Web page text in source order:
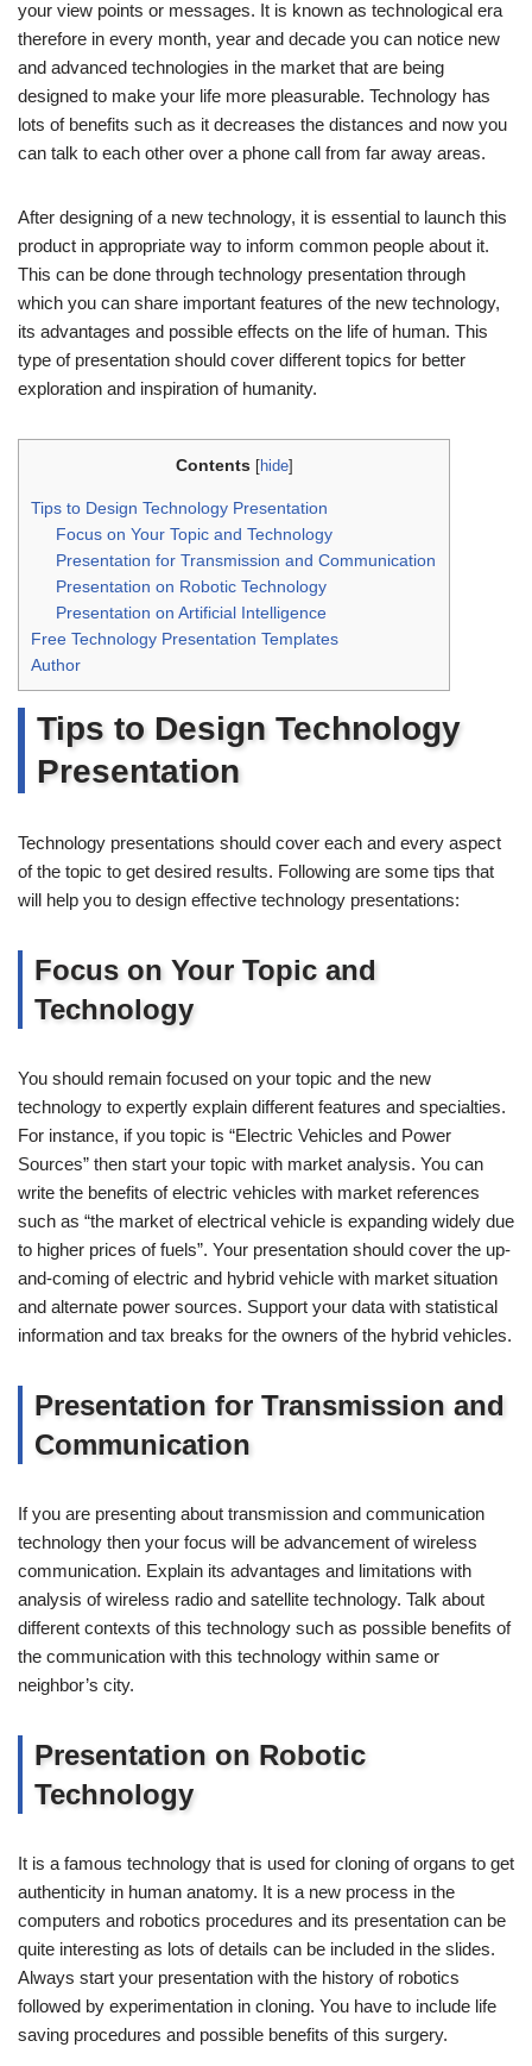
your view points or messages. It is known as technological era
therefore in every month, year and decade you can notice new
and advanced technologies in the market that are being
designed to make your life more pleasurable. Technology has
lots of benefits such as it decreases the distances and now you
can talk to each other over a phone call from far away areas.
After designing of a new technology, it is essential to launch this
product in appropriate way to inform common people about it.
This can be done through technology presentation through
which you can share important features of the new technology,
its advantages and possible effects on the life of human. This
type of presentation should cover different topics for better
exploration and inspiration of humanity.
Contents [hide]
Tips to Design Technology Presentation
Focus on Your Topic and Technology
Presentation for Transmission and Communication
Presentation on Robotic Technology
Presentation on Artificial Intelligence
Free Technology Presentation Templates
Author
Tips to Design Technology
Presentation
Technology presentations should cover each and every aspect
of the topic to get desired results. Following are some tips that
will help you to design effective technology presentations:
Focus on Your Topic and
Technology
You should remain focused on your topic and the new
technology to expertly explain different features and specialties.
For instance, if you topic is “Electric Vehicles and Power
Sources” then start your topic with market analysis. You can
write the benefits of electric vehicles with market references
such as “the market of electrical vehicle is expanding widely due
to higher prices of fuels”. Your presentation should cover the up-
and-coming of electric and hybrid vehicle with market situation
and alternate power sources. Support your data with statistical
information and tax breaks for the owners of the hybrid vehicles.
Presentation for Transmission and
Communication
If you are presenting about transmission and communication
technology then your focus will be advancement of wireless
communication. Explain its advantages and limitations with
analysis of wireless radio and satellite technology. Talk about
different contexts of this technology such as possible benefits of
the communication with this technology within same or
neighbor’s city.
Presentation on Robotic
Technology
It is a famous technology that is used for cloning of organs to get
authenticity in human anatomy. It is a new process in the
computers and robotics procedures and its presentation can be
quite interesting as lots of details can be included in the slides.
Always start your presentation with the history of robotics
followed by experimentation in cloning. You have to include life
saving procedures and possible benefits of this surgery.